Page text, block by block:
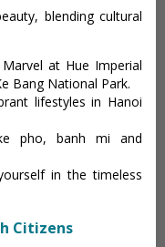
blending cultural
Marvel at Hue Imperial
Bang National Park.
lifestyles in Hanoi
pho, banh mi and
in the timeless
Citizens